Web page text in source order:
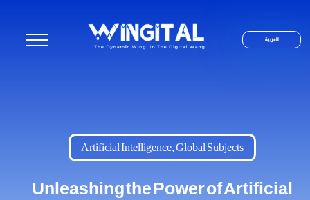
العربية
Artificial Intelligence,Global Subjects
Unleashing the Power of Artificial